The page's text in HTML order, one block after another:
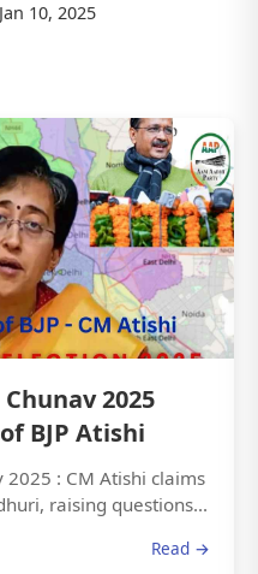
Jan 10, 2025
2025
BJP Atishi
2025 : CM Atishi claims
raising questions...
Read →